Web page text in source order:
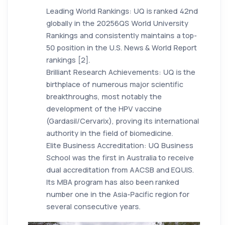
Leading World Rankings: UQ is ranked 42nd
globally in the 20256QS World University
Rankings and consistently maintains a top-
50 position in the U.S. News & World Report
rankings [2].
Brilliant Research Achievements: UQ is the
birthplace of numerous major scientific
breakthroughs, most notably the
development of the HPV vaccine
(Gardasil/Cervarix), proving its international
authority in the field of biomedicine.
Elite Business Accreditation: UQ Business
School was the first in Australia to receive
dual accreditation from AACSB and EQUIS.
Its MBA program has also been ranked
number one in the Asia-Pacific region for
several consecutive years.